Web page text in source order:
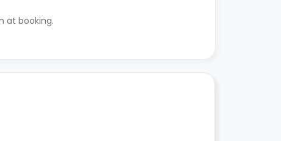
at booking.